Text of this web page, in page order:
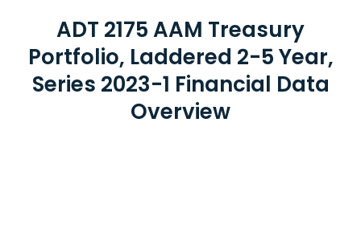
ADT 2175 AAM Treasury
Portfolio, Laddered 2-5 Year,
Series 2023-1 Financial Data
Overview